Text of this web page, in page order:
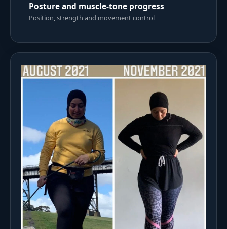
Posture and muscle-tone progress
Position, strength and movement control